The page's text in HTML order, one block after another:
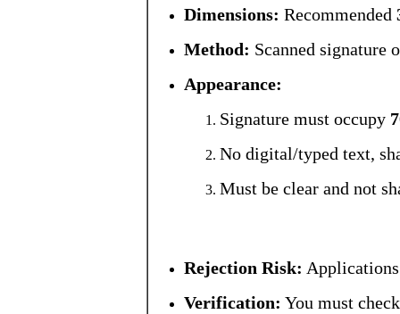
Dimensions: Recommended
Method: Scanned signature
Appearance:
Signature must occupy
No digital/typed text,
Must be clear and not
Rejection Risk:
Verification: You must